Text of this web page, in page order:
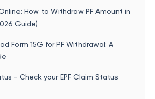
How to Withdraw PF Amount in
Guide)
Form 15G for PF Withdrawal: A
- Check your EPF Claim Status